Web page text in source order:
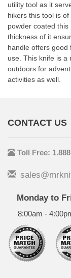
utility tool as it
hikers this tool is
powder coated
thickness of it
handle offers good
use. This knife is a
outdoors for
activities as well.
CONTACT US
Toll Free:
Monday to
8:00am -